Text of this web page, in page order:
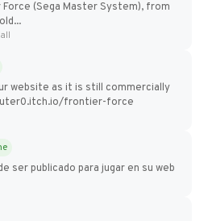
(Sega Master System), from
website as it is still commercially
frontier-force
ser publicado para jugar en su web